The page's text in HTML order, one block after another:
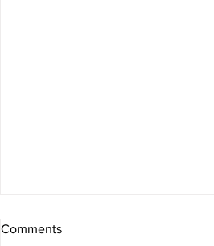
Comments